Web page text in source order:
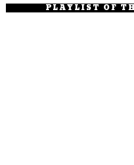
PLAYLIST OF